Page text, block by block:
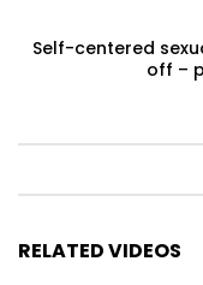
Self-centered
off –
RELATED VIDEOS